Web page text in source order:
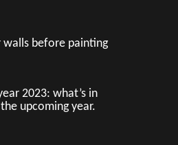
walls before painting
2023: what’s in
upcoming year.